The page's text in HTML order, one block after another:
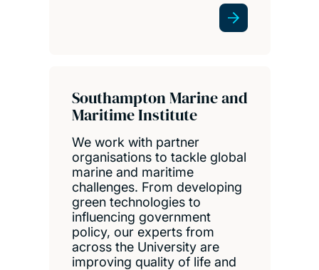
Southampton Marine and
Maritime Institute
We work with partner
organisations to tackle global
marine and maritime
challenges. From developing
green technologies to
influencing government
policy, our experts from
across the University are
improving quality of life and